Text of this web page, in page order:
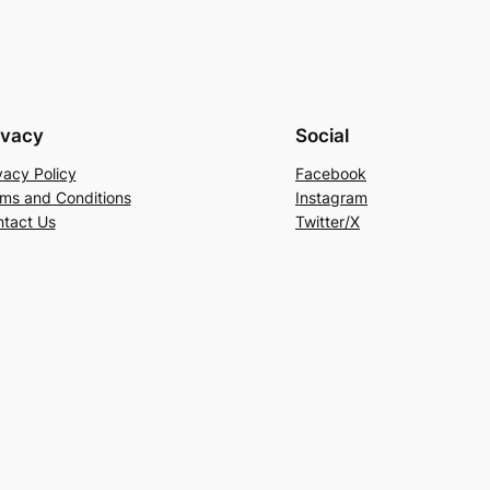
Policy
and Conditions
Us
Social
Facebook
Instagram
Twitter/X